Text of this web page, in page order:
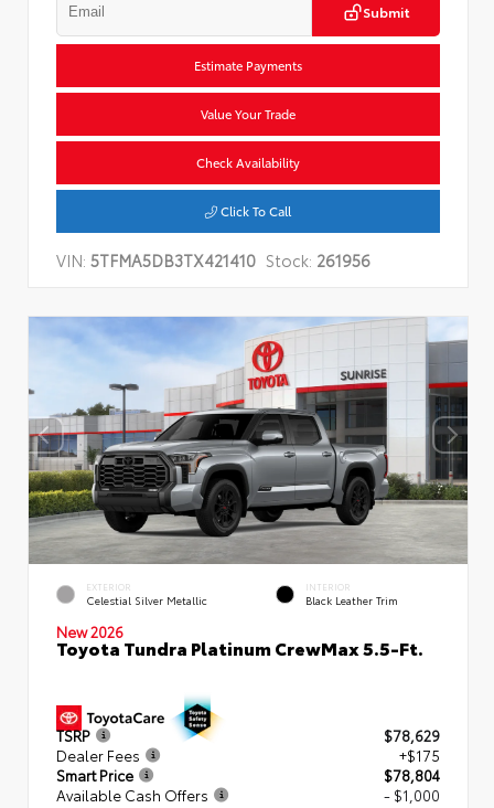
Submit
Estimate Payments
Value Your Trade
Check Availability
Click To Call
VIN: 5TFMA5DB3TX421410 Stock: 261956
EXTERIOR
Celestial Silver Metallic
INTERIOR
Black Leather Trim
New 2026
Toyota Tundra Platinum CrewMax 5.5-Ft.
TSRP
$78,629
Dealer Fees
+$175
Smart Price
$78,804
Available Cash Offers
- $1,000